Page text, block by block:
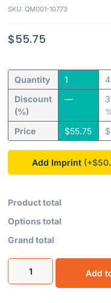
SKU: QM001-10773
$55.75
Quantity
Discount
(%)
Price
1
—
$55.75
$
Add Imprint
Product total
Options total
Grand total
Add